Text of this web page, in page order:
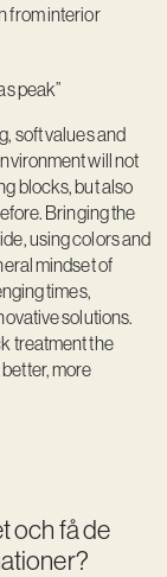
from interior
peak”
soft values and
will not
blocks, but also
Bringing the
using colors and
mindset of
times,
solutions.
treatment the
more
och få de